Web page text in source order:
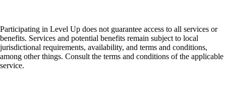
Participating in Level Up does not guarantee access to all services or
benefits. Services and potential benefits remain subject to local
jurisdictional requirements, availability, and terms and conditions,
among other things. Consult the terms and conditions of the applicable
service.